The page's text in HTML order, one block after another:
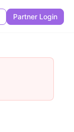
Partner Login